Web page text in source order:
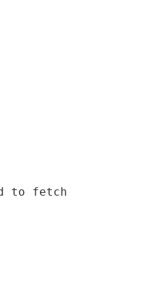
to fetch